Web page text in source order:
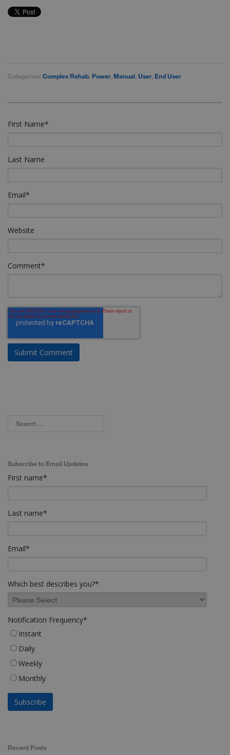
Categories: Complex Rehab, Power, Manual, User, End User
First Name*
Last Name
Email*
Website
Comment*
Subscribe to Email Updates
First name*
Last name*
Email*
Which best describes you?*
Notification Frequency*
Instant
Daily
Weekly
Monthly
Recent Posts